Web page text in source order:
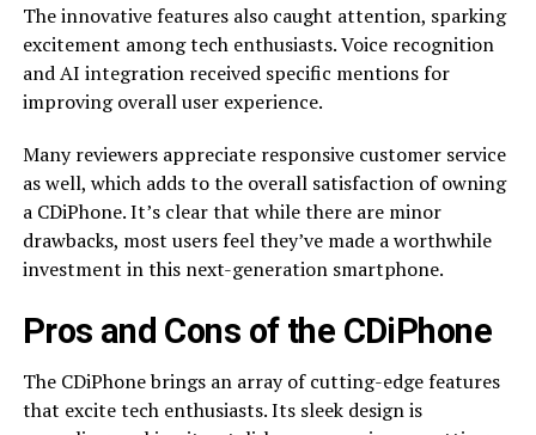
The innovative features also caught attention, sparking
excitement among tech enthusiasts. Voice recognition
and AI integration received specific mentions for
improving overall user experience.
Many reviewers appreciate responsive customer service
as well, which adds to the overall satisfaction of owning
a CDiPhone. It’s clear that while there are minor
drawbacks, most users feel they’ve made a worthwhile
investment in this next-generation smartphone.
Pros and Cons of the CDiPhone
The CDiPhone brings an array of cutting-edge features
that excite tech enthusiasts. Its sleek design is